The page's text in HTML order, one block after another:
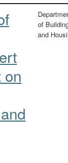
on
of
and